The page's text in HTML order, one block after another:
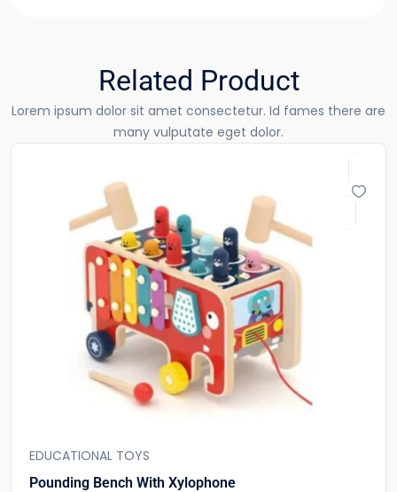
Related Product
Lorem ipsum dolor sit amet consectetur. Id fames there are
many vulputate eget dolor.
EDUCATIONAL TOYS
Pounding Bench With Xylophone